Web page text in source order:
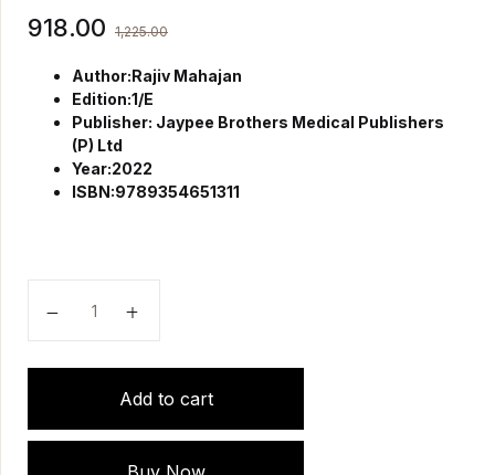
918.00 1,225.00
Author:Rajiv Mahajan
Edition:1/E
Publisher: Jaypee Brothers Medical Publishers
(P) Ltd
Year:2022
ISBN:9789354651311
Add to cart